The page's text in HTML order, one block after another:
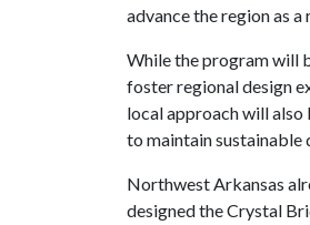
advance the region as
While the program will
foster regional design
local approach will also
to maintain sustainable
Northwest Arkansas
designed the Crystal